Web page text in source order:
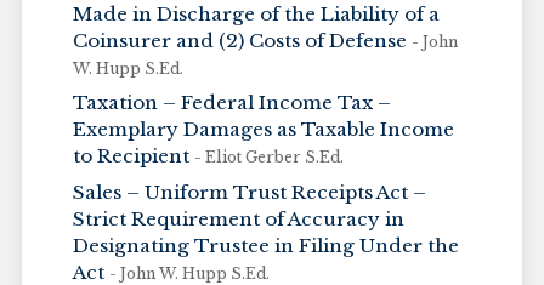
Made in Discharge of the Liability of a
Coinsurer and (2) Costs of Defense - John
W. Hupp S.Ed.
Taxation – Federal Income Tax –
Exemplary Damages as Taxable Income
to Recipient - Eliot Gerber S.Ed.
Sales – Uniform Trust Receipts Act –
Strict Requirement of Accuracy in
Designating Trustee in Filing Under the
Act - John W. Hupp S.Ed.